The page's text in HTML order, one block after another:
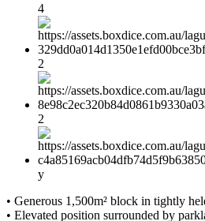
4
2
2
y
• Generous 1,500m² block in tightly
• Elevated position surrounded by